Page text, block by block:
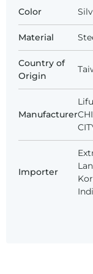
Color
Material
Country of
Origin
Manufacturer
Importer